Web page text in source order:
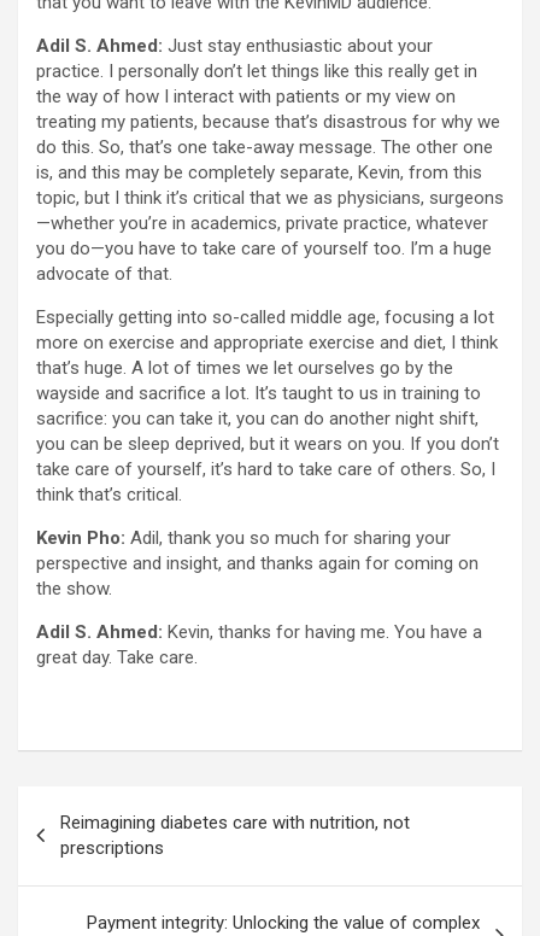
Adil S. Ahmed: Just stay enthusiastic about your
practice. I personally don’t let things like this really get in
the way of how I interact with patients or my view on
treating my patients, because that’s disastrous for why we
do this. So, that’s one take-away message. The other one
is, and this may be completely separate, Kevin, from this
topic, but I think it’s critical that we as physicians, surgeons
—whether you’re in academics, private practice, whatever
you do—you have to take care of yourself too. I’m a huge
advocate of that.
Especially getting into so-called middle age, focusing a lot
more on exercise and appropriate exercise and diet, I think
that’s huge. A lot of times we let ourselves go by the
wayside and sacrifice a lot. It’s taught to us in training to
sacrifice: you can take it, you can do another night shift,
you can be sleep deprived, but it wears on you. If you don’t
take care of yourself, it’s hard to take care of others. So, I
think that’s critical.
Kevin Pho: Adil, thank you so much for sharing your
perspective and insight, and thanks again for coming on
the show.
Adil S. Ahmed: Kevin, thanks for having me. You have a
great day. Take care.
navigation
Reimagining diabetes care with nutrition, not
prescriptions
Payment integrity: Unlocking the value of complex